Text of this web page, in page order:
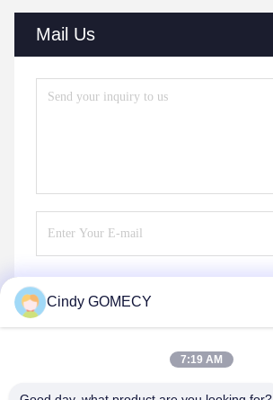
Mail Us
Cindy GOMECY
7:19 AM